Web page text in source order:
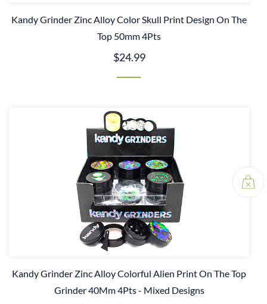
Kandy Grinder Zinc Alloy Color Skull Print Design On The
Top 50mm 4Pts
$24.99
Kandy Grinder Zinc Alloy Colorful Alien Print On The Top
Grinder 40Mm 4Pts - Mixed Designs